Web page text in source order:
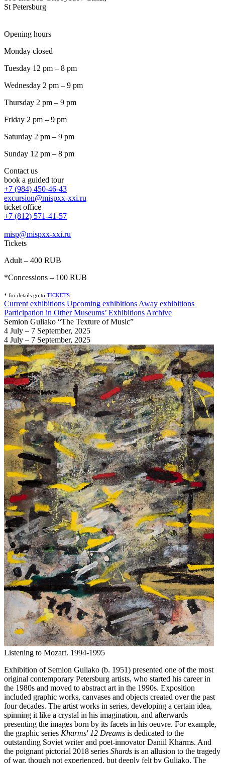
St Petersburg
Opening hours
Monday closed
Tuesday 12 pm – 8 pm
Wednesday 2 pm – 9 pm
Thursday 2 pm – 9 pm
Friday 2 pm – 9 pm
Saturday 2 pm – 9 pm
Sunday 12 pm – 8 pm
Contact us
book a guided tour
+7 (984) 450-46-43
excursion@mispxx-xxi.ru
ticket office
+7 (812) 571-41-57
misp@mispxx-xxi.ru
Tickets
Adult – 400 RUB
*Concessions – 100 RUB
* for details go to TICKETS
Current exhibitions Upcoming exhibitions Away exhibitions
Participation in Other Museums’ Exhibitions Archive
Semion Guliako “The Texture of Music”
4 July – 7 September, 2025
4 July – 7 September, 2025
Listening to Mozart. 1994-1995
Exhibition of Semion Guliako (b. 1951) presented one of the most
original contemporary Petersburg artists, who started his career in
the 1980s and moved to abstract art in the 1990s. Exposition
included graphic works, canvases and objects created over the past
four decades. The artist works in series, developing a certain idea,
spinning it like a crystal in his imagination, and afterwards
presenting the images born by its facets in his oeuvre. For example,
the graphic series Kharms' 12 Dreams is dedicated to the
outstanding Soviet writer and poet-innovator Daniil Kharms. And
the poignant pictorial 2018 series Shards is an allusion to the tragedy
of war, though not experienced, but deeply felt by Guliako. The